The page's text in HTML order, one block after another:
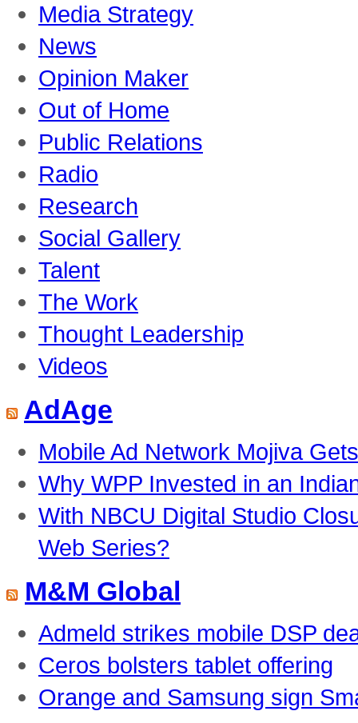
Media Strategy
News
Opinion Maker
Out of Home
Public Relations
Radio
Research
Social Gallery
Talent
The Work
Thought Leadership
Videos
AdAge
Mobile Ad Network Mojiva
Why WPP Invested in an
With NBCU Digital Studio
Web Series?
M&M Global
Admeld strikes mobile DSP
Ceros bolsters tablet offering
Orange and Samsung sign